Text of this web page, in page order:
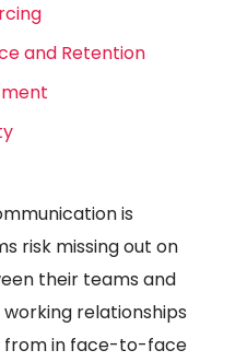
and Retention
is
risk missing out on
their teams and
relationships
from in face-to-face